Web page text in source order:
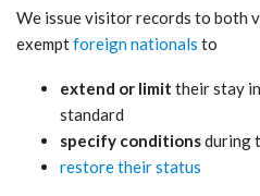
We issue visitor records to both
exemptforeign nationals to
extend or limit their stay
standard
specify conditionsduring
restore their status